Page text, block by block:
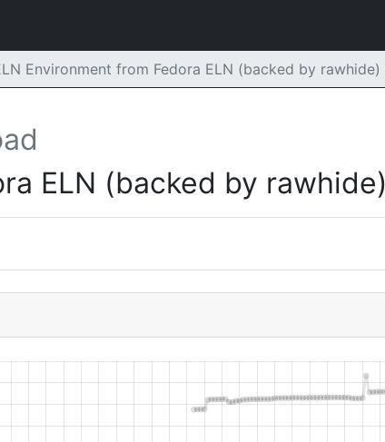
Environment from Fedora ELN (backed by
ELN (backed by rawhide)